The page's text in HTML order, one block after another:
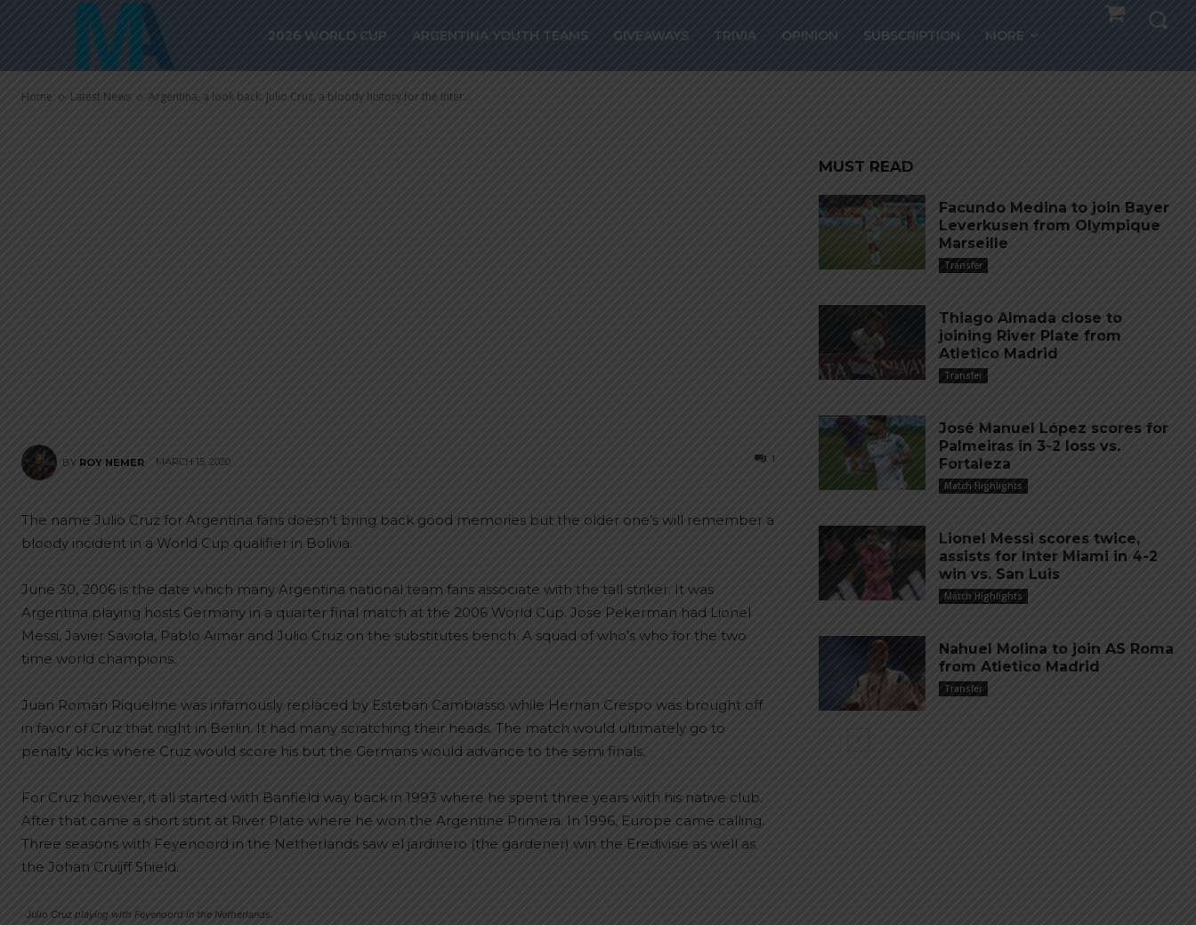
2026 WORLD CUP ARGENTINA YOUTH TEAMS GIVEAWAYS TRIVIA OPINION SUBSCRIPTION MORE
Home Latest News Argentina, a look back: Julio Cruz, a bloody history for the Inter...
striker
BY ROY NEMER MARCH 15, 2020 1
The name Julio Cruz for Argentina fans doesn’t bring back good memories but the older one’s will remember a
bloody incident in a World Cup qualifier in Bolivia.
June 30, 2006 is the date which many Argentina national team fans associate with the tall striker. It was
Argentina playing hosts Germany in a quarter final match at the 2006 World Cup. Jose Pekerman had Lionel
Messi, Javier Saviola, Pablo Aimar and Julio Cruz on the substitutes bench. A squad of who’s who for the two
time world champions.
Juan Roman Riquelme was infamously replaced by Esteban Cambiasso while Hernan Crespo was brought off
in favor of Cruz that night in Berlin. It had many scratching their heads. The match would ultimately go to
penalty kicks where Cruz would score his but the Germans would advance to the semi finals.
For Cruz however, it all started with Banfield way back in 1993 where he spent three years with his native club.
After that came a short stint at River Plate where he won the Argentine Primera. In 1996, Europe came calling.
Three seasons with Feyenoord in the Netherlands saw el jardinero (the gardener) win the Eredivisie as well as
the Johan Cruijff Shield.
Julio Cruz playing with Feyenoord in the Netherlands.
MUST READ
Facundo Medina to join Bayer
Leverkusen from Olympique
Marseille
Transfer
Thiago Almada close to
joining River Plate from
Atletico Madrid
Transfer
José Manuel López scores for
Palmeiras in 3-2 loss vs.
Fortaleza
Match Highlights
Lionel Messi scores twice,
assists for Inter Miami in 4-2
win vs. San Luis
Match Highlights
Nahuel Molina to join AS Roma
from Atletico Madrid
Transfer